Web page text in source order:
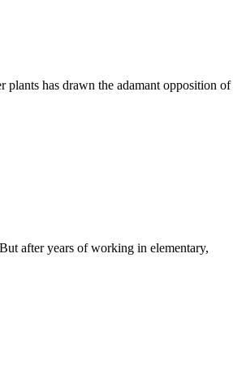
has drawn the adamant opposition of
after years of working in elementary,